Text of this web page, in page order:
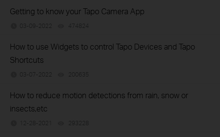
Getting to know your Tapo Camera App
03-09-2022 474824
How to use Widgets to control Tapo Devices and Tapo
Shortcuts
03-07-2022 200635
How to reduce motion detections from rain, snow or
insects,etc
12-28-2021 293228